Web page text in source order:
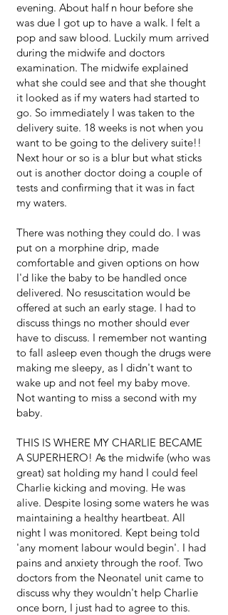
evening. About half n hour before she
was due I got up to have a walk. I felt a
pop and saw blood. Luckily mum arrived
during the midwife and doctors
examination. The midwife explained
what she could see and that she thought
it looked as if my waters had started to
go. So immediately I was taken to the
delivery suite. 18 weeks is not when you
want to be going to the delivery suite!!
Next hour or so is a blur but what sticks
out is another doctor doing a couple of
tests and confirming that it was in fact
my waters.
There was nothing they could do. I was
put on a morphine drip, made
comfortable and given options on how
I'd like the baby to be handled once
delivered. No resuscitation would be
offered at such an early stage. I had to
discuss things no mother should ever
have to discuss. I remember not wanting
to fall asleep even though the drugs were
making me sleepy, as I didn't want to
wake up and not feel my baby move.
Not wanting to miss a second with my
baby.
THIS IS WHERE MY CHARLIE BECAME
A SUPERHERO! As the midwife (who was
great) sat holding my hand I could feel
Charlie kicking and moving. He was
alive. Despite losing some waters he was
maintaining a healthy heartbeat. All
night I was monitored. Kept being told
'any moment labour would begin'. I had
pains and anxiety through the roof. Two
doctors from the Neonatel unit came to
discuss why they wouldn't help Charlie
once born, I just had to agree to this.